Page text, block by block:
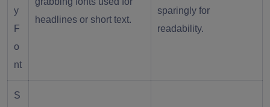
y
F
o
nt
headlines or short text.
sparingly for
readability.
S